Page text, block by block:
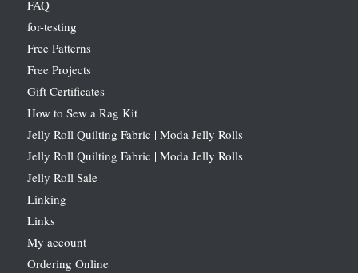
FAQ
for-testing
Free Patterns
Free Projects
Gift Certificates
How to Sew a Rag Kit
Jelly Roll Quilting Fabric | Moda Jelly Rolls
Jelly Roll Quilting Fabric | Moda Jelly Rolls
Jelly Roll Sale
Linking
Links
My account
Ordering Online